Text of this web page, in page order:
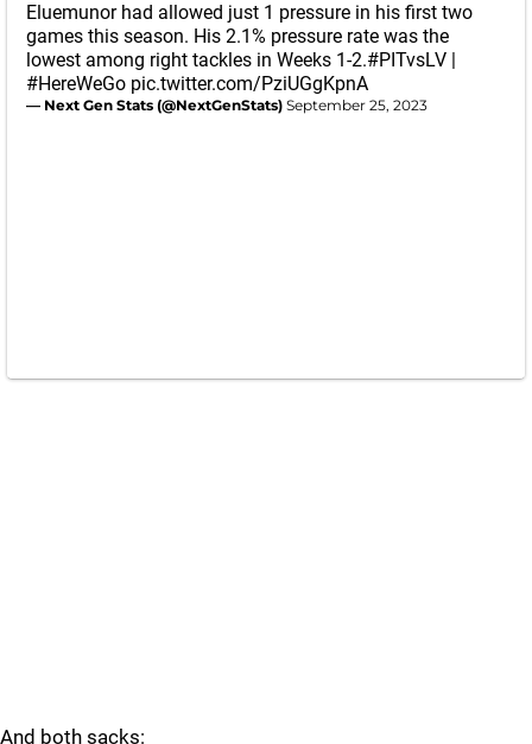
Eluemunor had allowed just 1 pressure in his first two
games this season. His 2.1% pressure rate was the
lowest among right tackles in Weeks 1-2.#PITvsLV |
#HereWeGo pic.twitter.com/PziUGgKpnA
— Next Gen Stats (@NextGenStats) September 25, 2023
And both sacks: